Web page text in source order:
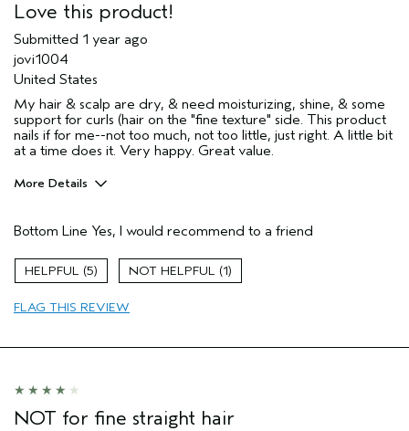
Love this product!
Submitted 1 year ago
jovi1004
United States
My hair & scalp are dry, & need moisturizing, shine, & some
support for curls (hair on the "fine texture" side. This product
nails if for me--not too much, not too little, just right. A little bit
at a time does it. Very happy. Great value.
More Details
Color treated hair
Dry hair
Thinning hair
Age range
Hair type
Aveda Artist
Bottom Line Yes, I would recommend to a friend
5 1
FLAG THIS REVIEW
NOT for fine straight hair